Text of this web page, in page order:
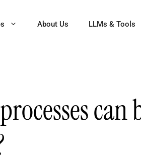
About Us LLMs & Tools
can